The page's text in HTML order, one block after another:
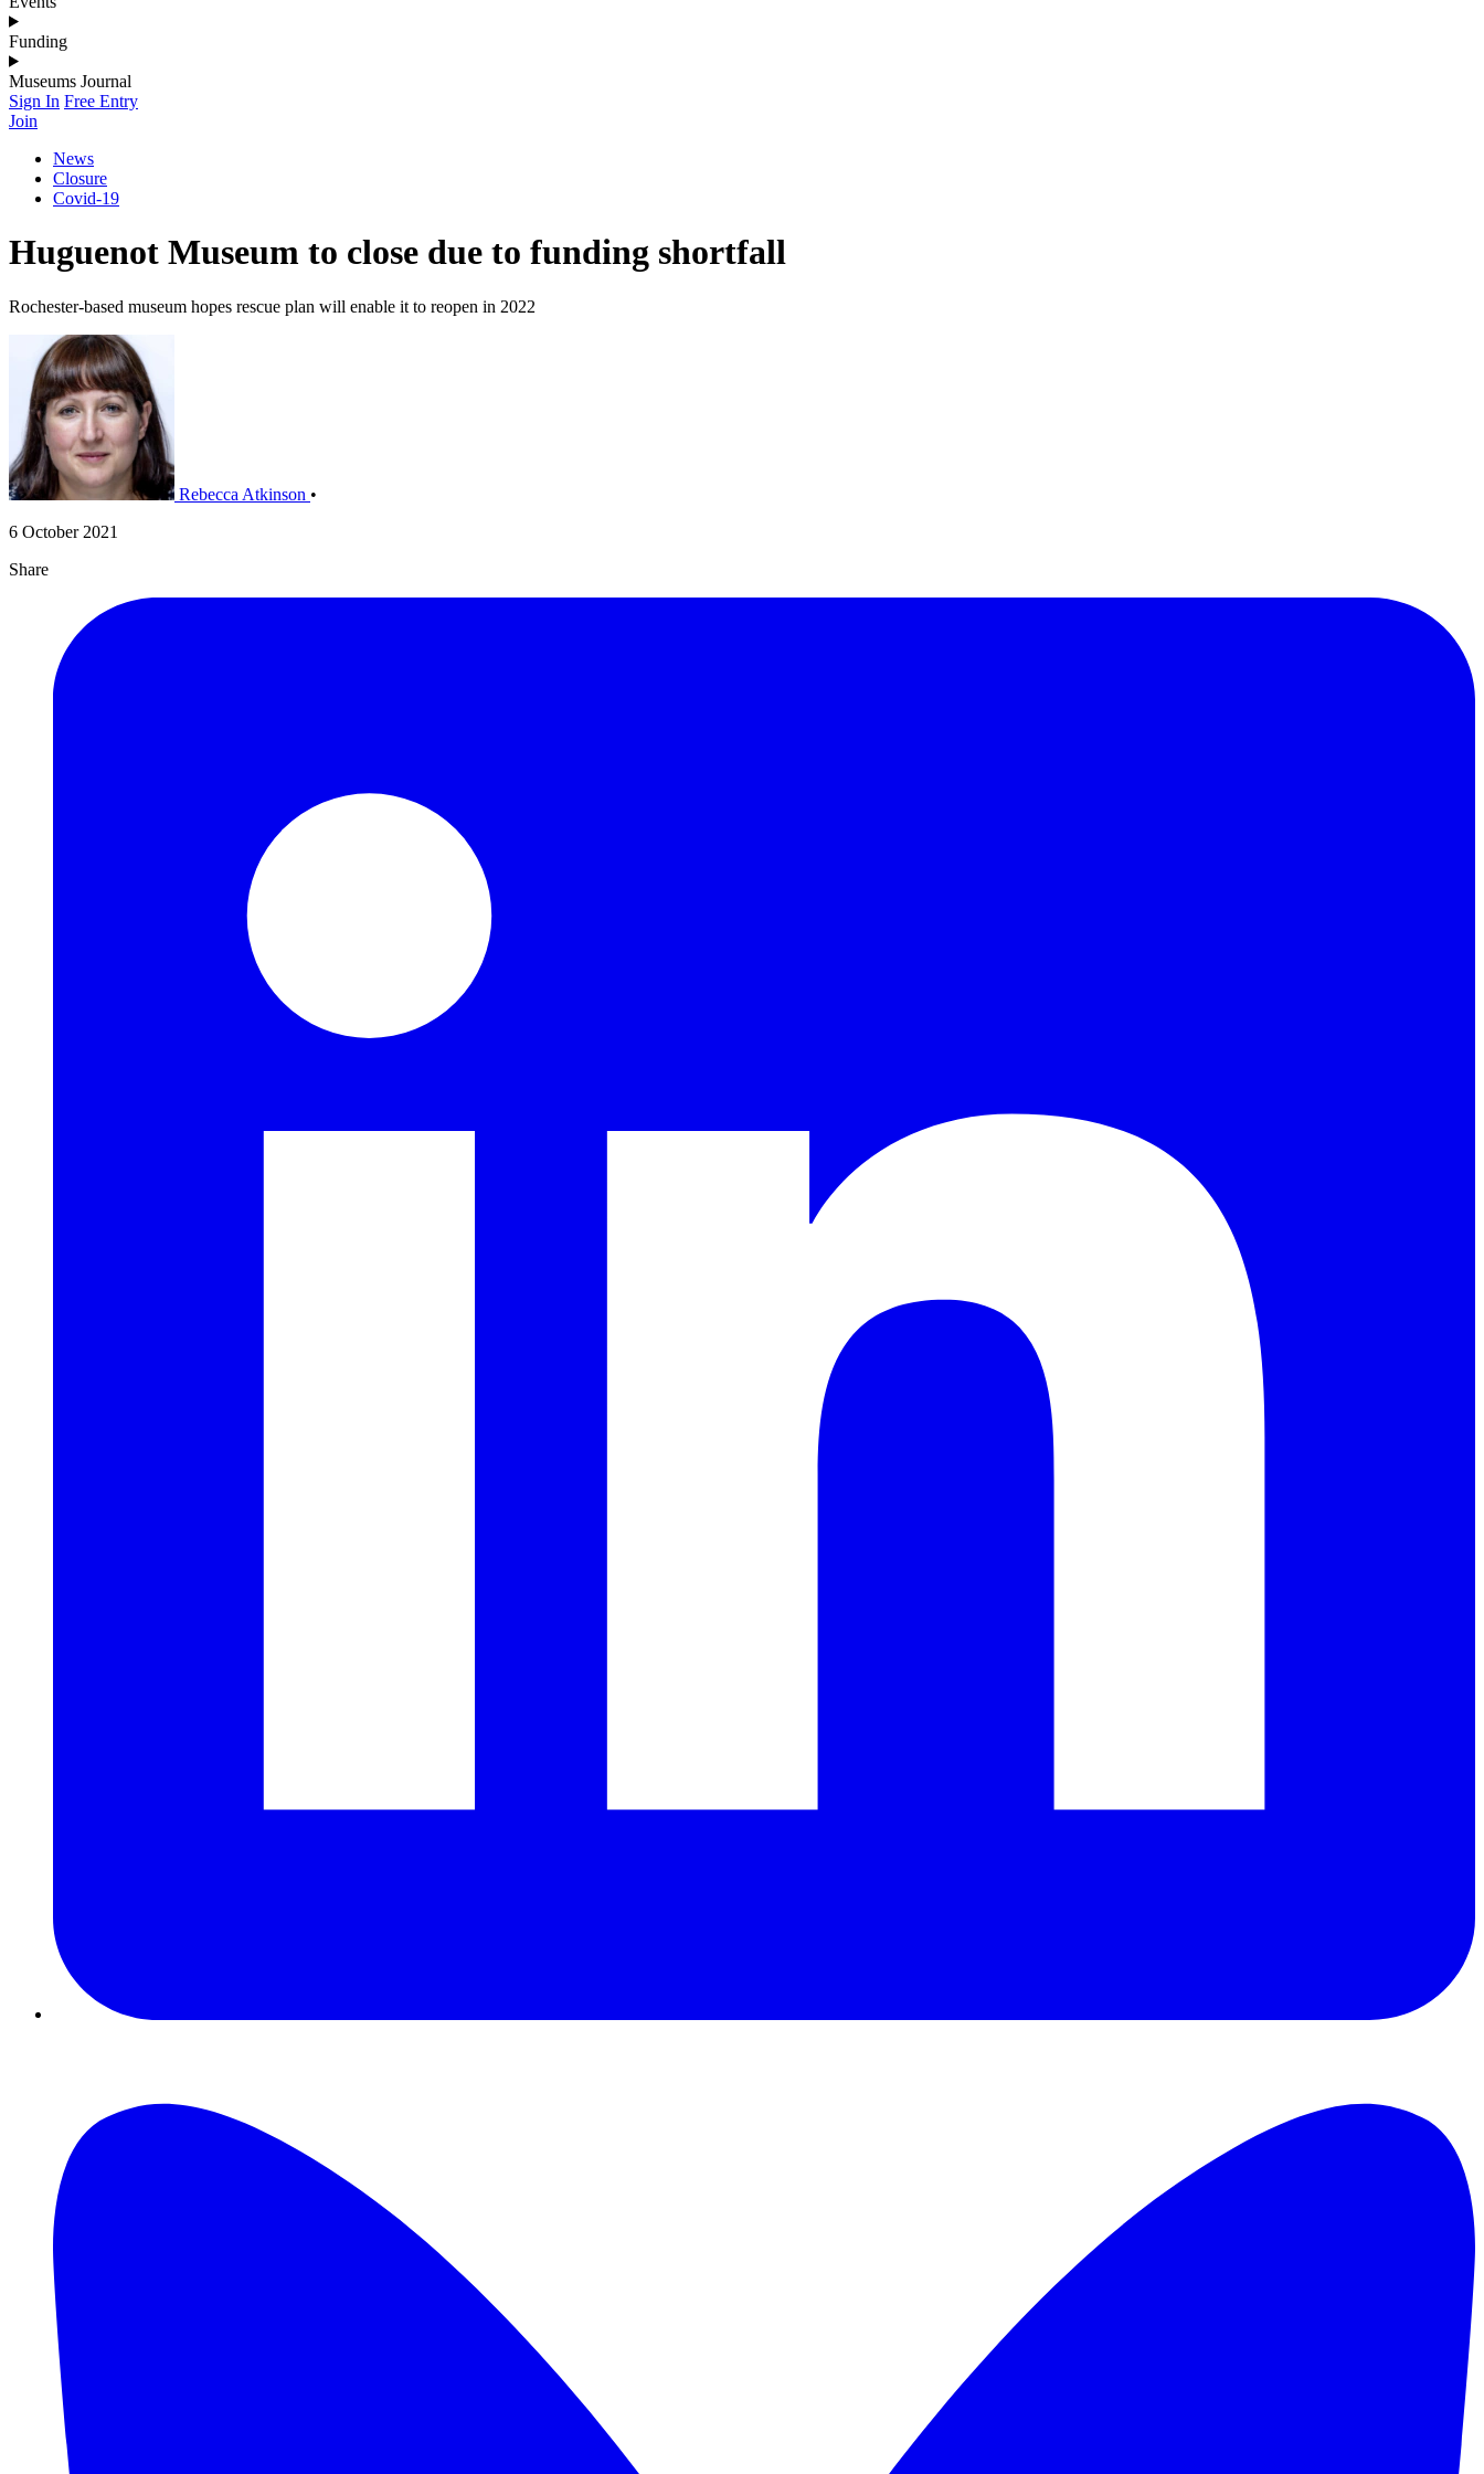
Funding
Museums Journal
Sign In Free Entry
Join
News
Closure
Covid-19
Huguenot Museum to close due to funding shortfall
Rochester-based museum hopes rescue plan will enable it to reopen in 2022
Rebecca Atkinson •
6 October 2021
Share